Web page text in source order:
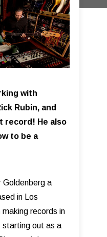
with
Rubin, and
record! He also
to be a
Goldenberg a
in Los
records in
starting out as a